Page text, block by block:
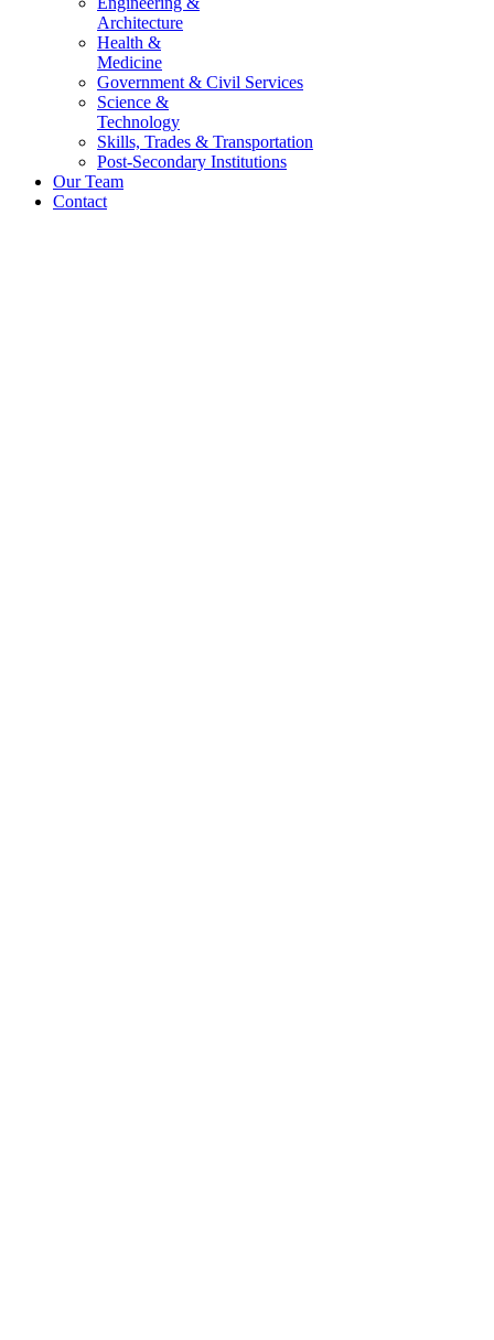
Architecture
Health &
Medicine
Government & Civil Services
Science &
Technology
Skills, Trades & Transportation
Post-Secondary Institutions
Our Team
Contact